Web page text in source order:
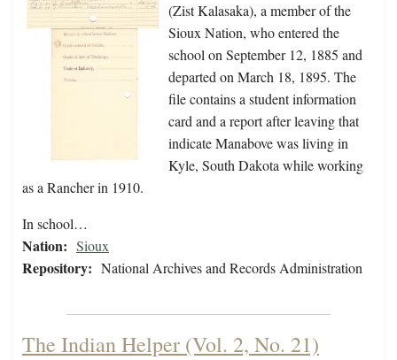
(Zist Kalasaka), a member of the
Sioux Nation, who entered the
school on September 12, 1885 and
departed on March 18, 1895. The
file contains a student information
card and a report after leaving that
indicate Manabove was living in
Kyle, South Dakota while working
as a Rancher in 1910.
In school…
Nation: Sioux
Repository: National Archives and Records Administration
The Indian Helper (Vol. 2, No. 21)